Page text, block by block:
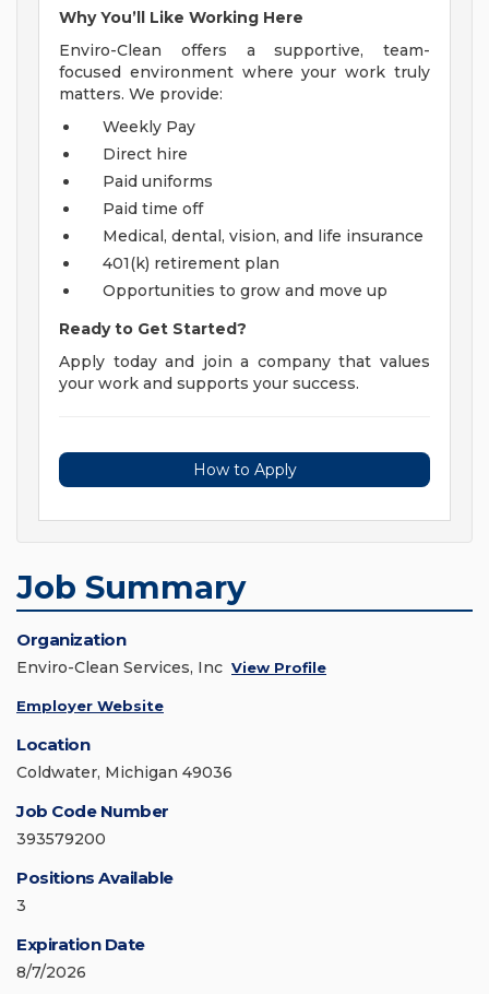
Why You’ll Like Working Here
Enviro-Clean offers a supportive, team-
focused environment where your work truly
matters. We provide:
Weekly Pay
Direct hire
Paid uniforms
Paid time off
Medical, dental, vision, and life insurance
401(k) retirement plan
Opportunities to grow and move up
Ready to Get Started?
Apply today and join a company that values
your work and supports your success.
How to Apply
Job Summary
Organization
Enviro-Clean Services, Inc View Profile
Employer Website
Location
Coldwater, Michigan 49036
Job Code Number
393579200
Positions Available
3
Expiration Date
8/7/2026